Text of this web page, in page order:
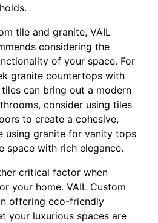
tile and granite, VAIL
considering the
of your space. For
granite countertops with
can bring out a modern
consider using tiles
to create a cohesive,
using granite for vanity tops
space with rich elegance.
critical factor when
your home. VAIL Custom
offering eco-friendly
your luxurious spaces are